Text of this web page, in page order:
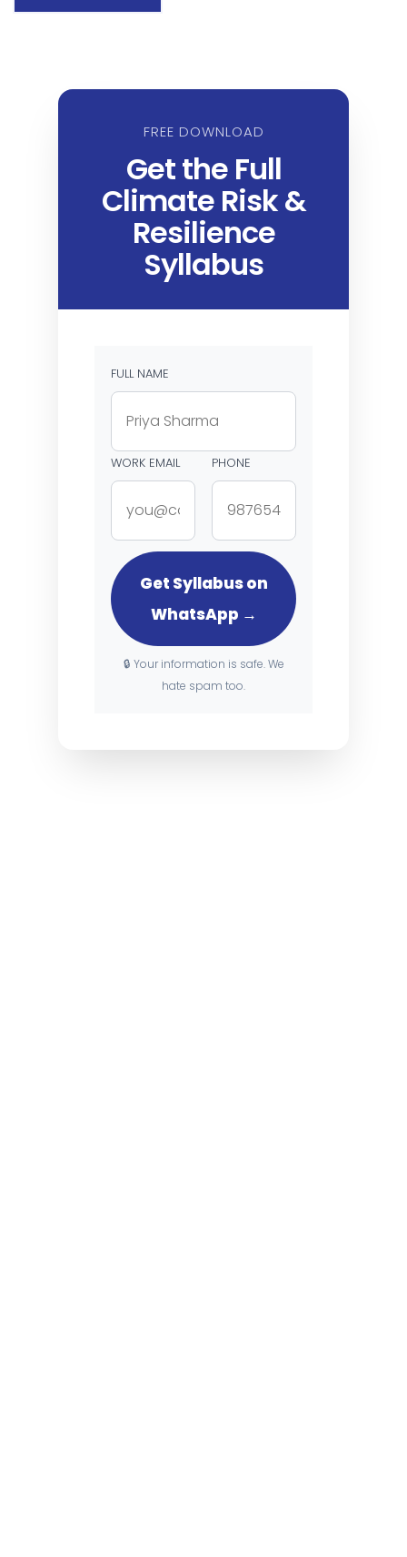
FREE DOWNLOAD
Get the Full
Climate Risk &
Resilience
Syllabus
FULL NAME
WORK EMAIL PHONE
Get Syllabus on
WhatsApp →
🔒 Your information is safe. We
hate spam too.